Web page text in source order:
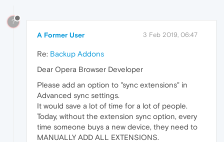
?
A Former User 3 Feb 2019, 06:47
Re: Backup Addons
Dear Opera Browser Developer
Please add an option to "sync extensions" in
Advanced sync settings.
It would save a lot of time for a lot of people.
Today, without the extension sync option, every
time someone buys a new device, they need to
MANUALLY ADD ALL EXTENSIONS.